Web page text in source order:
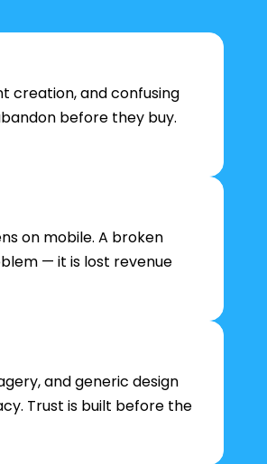
creation, and confusing
before they buy.
on mobile. A broken
— it is lost revenue
and generic design
Trust is built before the